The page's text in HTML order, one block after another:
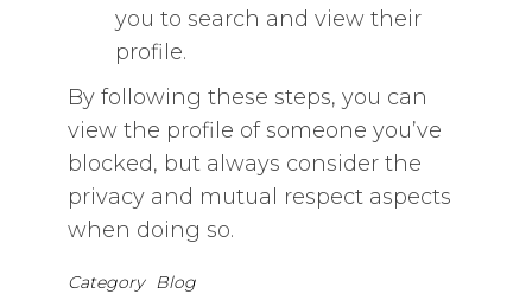
you to search and view their
profile.
By following these steps, you can
view the profile of someone you’ve
blocked, but always consider the
privacy and mutual respect aspects
when doing so.
Category Blog